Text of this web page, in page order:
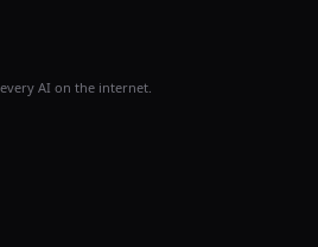
AI on the internet.